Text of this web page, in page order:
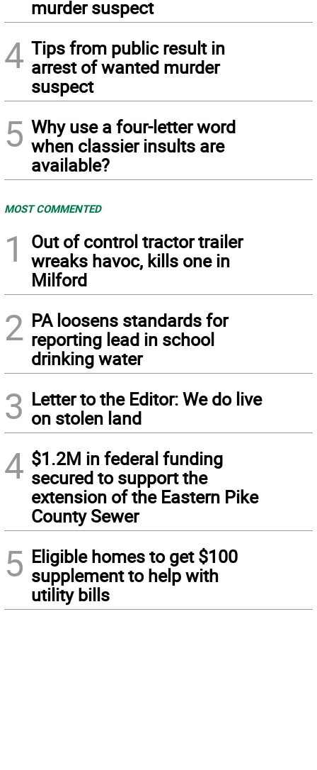
murder suspect
4 Tips from public result in
arrest of wanted murder
suspect
5 Why use a four-letter word
when classier insults are
available?
MOST COMMENTED
1
Out of control tractor trailer
wreaks havoc, kills one in
Milford
2 PA loosens standards for
reporting lead in school
drinking water
3 Letter to the Editor: We do live
on stolen land
4 $1.2M in federal funding
secured to support the
extension of the Eastern Pike
County Sewer
5 Eligible homes to get $100
supplement to help with
utility bills